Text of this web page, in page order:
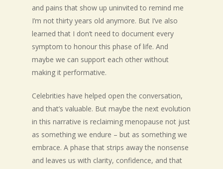
and pains that show up uninvited to remind me
I’m not thirty years old anymore. But I’ve also
learned that I don’t need to document every
symptom to honour this phase of life. And
maybe we can support each other without
making it performative.
Celebrities have helped open the conversation,
and that’s valuable. But maybe the next evolution
in this narrative is reclaiming menopause not just
as something we endure – but as something we
embrace. A phase that strips away the nonsense
and leaves us with clarity, confidence, and that